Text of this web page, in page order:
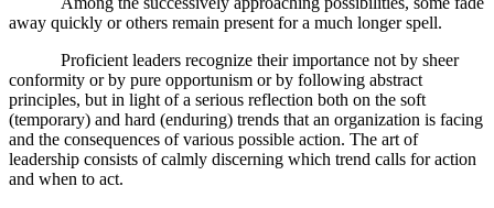
away quickly or others remain present for a much longer spell.
Proficient leaders recognize their importance not by sheer
conformity or by pure opportunism or by following abstract
principles, but in light of a serious reflection both on the soft
(temporary) and hard (enduring) trends that an organization is facing
and the consequences of various possible action. The art of
leadership consists of calmly discerning which trend calls for action
and when to act.